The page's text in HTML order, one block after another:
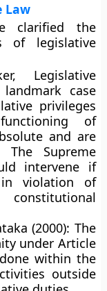
Law
clarified the
of legislative
Legislative
landmark case
privileges
of
and are
The Supreme
intervene if
in violation of
(2000): The
under Article
within the
outside